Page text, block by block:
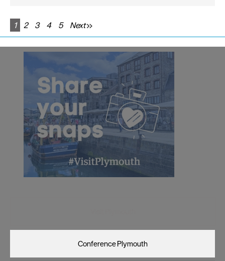
1 2 3 4 5 Next
Conference Plymouth